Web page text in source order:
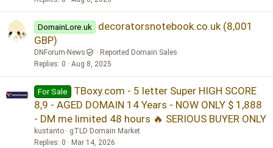
DomainLore.uk
decoratorsnotebook.co.uk (8,001
GBP)
DNForum-News
Reported Domain Sales
Replies 0 Aug 8, 2025
For Sale
TBoxy.com - 5 letter Super HIGH SCORE
8,9 - AGED DOMAIN 14 Years - NOW ONLY $ 1,888
- DM me limited 48 hours 🔥 SERIOUS BUYER ONLY
kustanto
gTLD Domain Market
Replies 0 Mar 14, 2026